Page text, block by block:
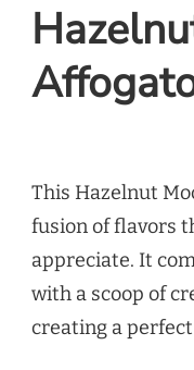
This Hazelnut
fusion of flavors
appreciate. It
with a scoop of
creating a